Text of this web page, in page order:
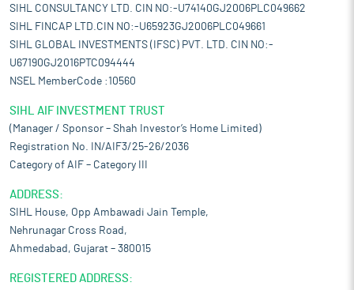
SIHL CONSULTANCY LTD. CIN NO:-U74140GJ2006PLC049662
SIHL FINCAP LTD.CIN NO:-U65923GJ2006PLC049661
SIHL GLOBAL INVESTMENTS (IFSC) PVT. LTD. CIN NO:-
U67190GJ2016PTC094444
NSEL MemberCode :10560
SIHL AIF INVESTMENT TRUST
(Manager / Sponsor – Shah Investor’s Home Limited)
Registration No. IN/AIF3/25-26/2036
Category of AIF – Category III
ADDRESS:
SIHL House, Opp Ambawadi Jain Temple,
Nehrunagar Cross Road,
Ahmedabad, Gujarat – 380015
REGISTERED ADDRESS: